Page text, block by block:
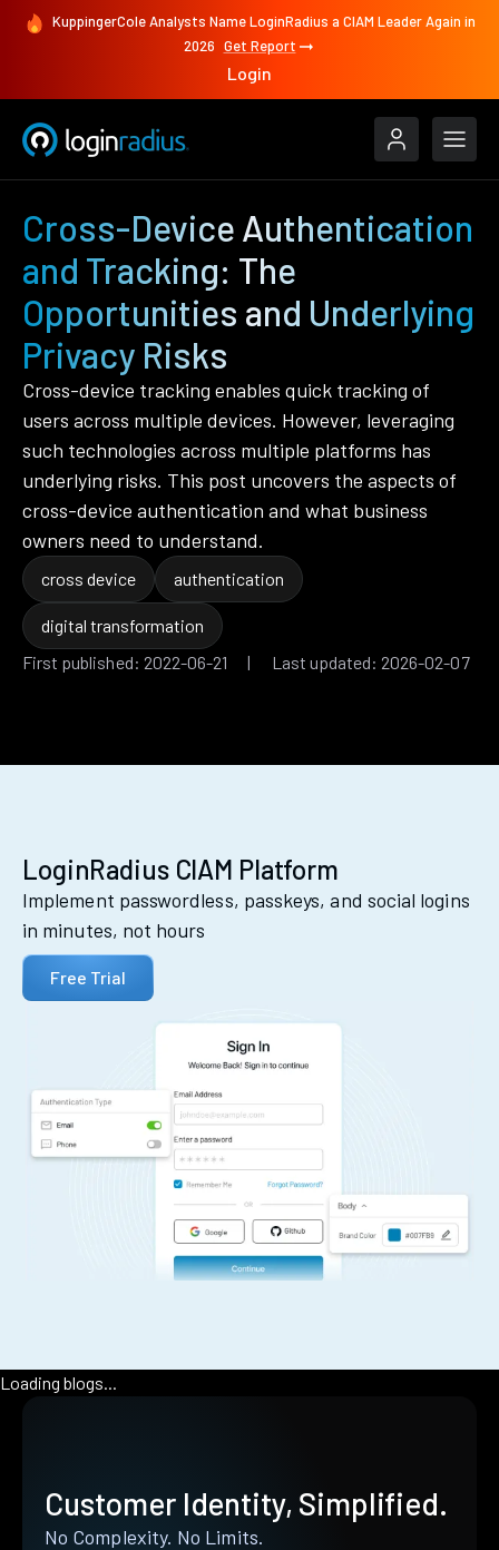
KuppingerCole Analysts Name LoginRadius a CIAM Leader Again in
2026 Get Report
Login
Cross-Device Authentication
and Tracking: The
Opportunities and Underlying
Privacy Risks
Cross-device tracking enables quick tracking of
users across multiple devices. However, leveraging
such technologies across multiple platforms has
underlying risks. This post uncovers the aspects of
cross-device authentication and what business
owners need to understand.
cross device authentication
digital transformation
First published: 2022-06-21 | Last updated: 2026-02-07
LoginRadius CIAM Platform
Implement passwordless, passkeys, and social logins
in minutes, not hours
Free Trial
Loading blogs...
Customer Identity, Simplified.
No Complexity. No Limits.